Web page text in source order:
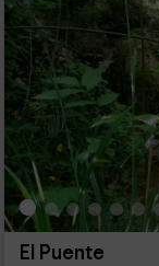
El Puente